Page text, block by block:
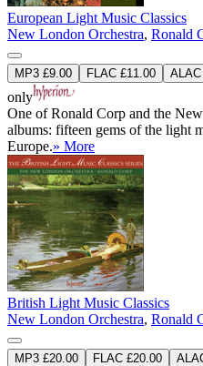
European Light Music Classics
New London Orchestra, Ronald
MP3 £9.00 FLAC £11.00
only
One of Ronald Corp and the
albums: fifteen gems of the light
Europe.» More
British Light Music Classics
New London Orchestra, Ronald
MP3 £20.00 FLAC £20.00